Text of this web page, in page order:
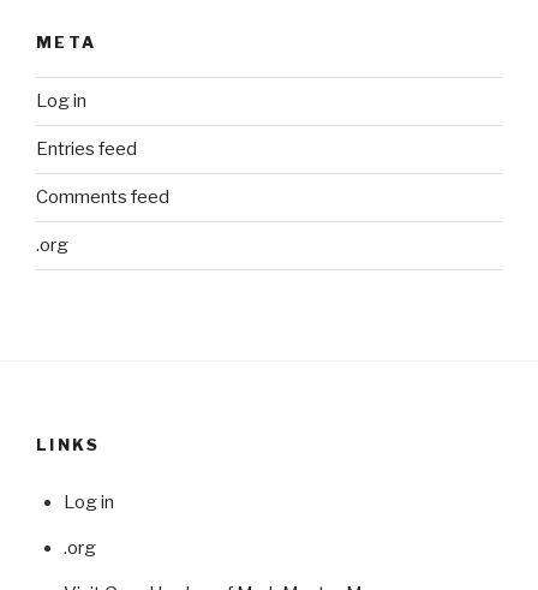
META
Log in
Entries feed
Comments feed
.org
LINKS
Log in
.org